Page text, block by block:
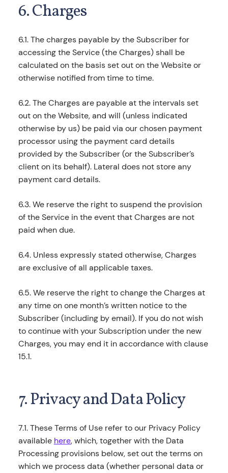
6. Charges
6.1. The charges payable by the Subscriber for
accessing the Service (the Charges) shall be
calculated on the basis set out on the Website or
otherwise notified from time to time.
6.2. The Charges are payable at the intervals set
out on the Website, and will (unless indicated
otherwise by us) be paid via our chosen payment
processor using the payment card details
provided by the Subscriber (or the Subscriber’s
client on its behalf). Lateral does not store any
payment card details.
6.3. We reserve the right to suspend the provision
of the Service in the event that Charges are not
paid when due.
6.4. Unless expressly stated otherwise, Charges
are exclusive of all applicable taxes.
6.5. We reserve the right to change the Charges at
any time on one month’s written notice to the
Subscriber (including by email). If you do not wish
to continue with your Subscription under the new
Charges, you may end it in accordance with clause
15.1.
7. Privacy and Data Policy
7.1. These Terms of Use refer to our Privacy Policy
available here, which, together with the Data
Processing provisions below, set out the terms on
which we process data (whether personal data or